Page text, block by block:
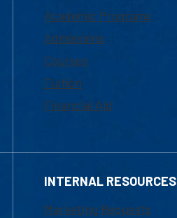
Academic Programs
Admissions
Courses
Tuition
Financial Aid
INTERNAL RESOURCES
Marketing Requests